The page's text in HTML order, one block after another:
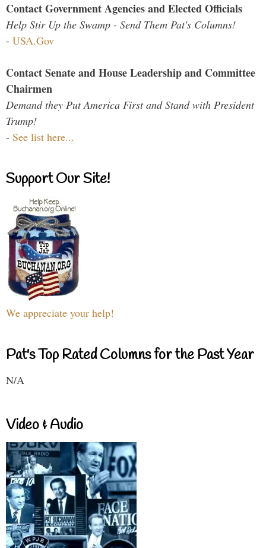
Contact Government Agencies and Elected Officials
Help Stir Up the Swamp - Send Them Pat's Columns!
- USA.Gov
Contact Senate and House Leadership and Committee
Chairmen
Demand they Put America First and Stand with President
Trump!
- See list here...
Support Our Site!
We appreciate your help!
Pat's Top Rated Columns for the Past Year
N/A
Video & Audio